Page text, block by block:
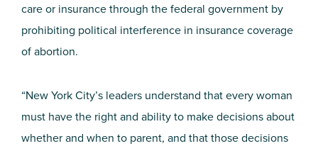
care or insurance through the federal government by
prohibiting political interference in insurance coverage
of abortion.
“New York City’s leaders understand that every woman
must have the right and ability to make decisions about
whether and when to parent, and that those decisions